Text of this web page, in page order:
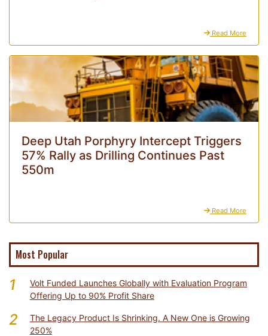
Read More
Deep Utah Porphyry Intercept Triggers
57% Rally as Drilling Continues Past
550m
Read More
Most Popular
1
Volt Funded Launches Globally with Evaluation Program
Offering Up to 90% Profit Share
2
The Legacy Product Is Shrinking. A New One is Growing
250%